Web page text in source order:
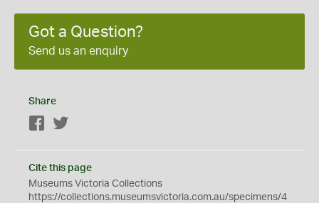
Got a Question?
Send us an enquiry
Share
Facebook
Cite this page
Museums Victoria Collections
https://collections.museumsvictoria.com.au/specimens/4